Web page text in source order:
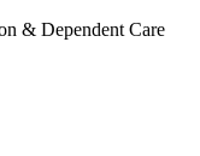
& Dependent Care